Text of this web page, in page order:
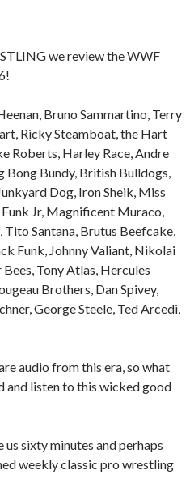
we review the WWF
Bruno Sammartino, Terry
Ricky Steamboat, the Hart
Roberts, Harley Race, Andre
Bong Bundy, British Bulldogs,
Dog, Iron Sheik, Miss
Jr, Magnificent Muraco,
Santana, Brutus Beefcake,
Funk, Johnny Valiant, Nikolai
Tony Atlas, Hercules
Brothers, Dan Spivey,
George Steele, Ted Arcedi,
audio from this era, so what
and listen to this wicked good
sixty minutes and perhaps
weekly classic pro wrestling